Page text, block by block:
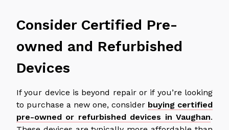
Consider Certified Pre-
owned and Refurbished
Devices
If your device is beyond repair or if you’re looking
to purchase a new one, consider buying certified
pre-owned or refurbished devices in Vaughan.